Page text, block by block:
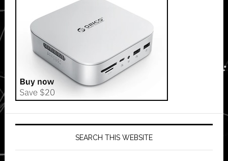
SEARCH THIS WEBSITE